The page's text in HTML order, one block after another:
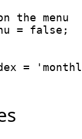
the menu
= false ;
=